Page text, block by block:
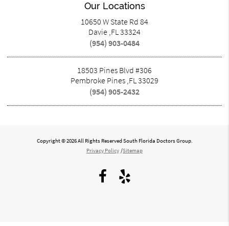
Our Locations
10650 W State Rd 84
Davie ,FL 33324
(954) 903-0484
18503 Pines Blvd #306
Pembroke Pines ,FL 33029
(954) 905-2432
Copyright © 2026 All Rights Reserved South Florida Doctors Group.
Privacy Policy /Sitemap